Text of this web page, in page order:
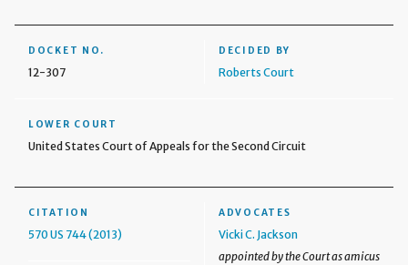
DOCKET NO.
12-307
DECIDED BY
Roberts Court
LOWER COURT
United States Court of Appeals for the Second Circuit
CITATION
570 US 744 (2013)
ADVOCATES
Vicki C. Jackson
appointed by the Court as amicus